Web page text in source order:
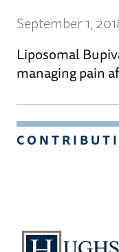
September 1,
Liposomal
managing pain